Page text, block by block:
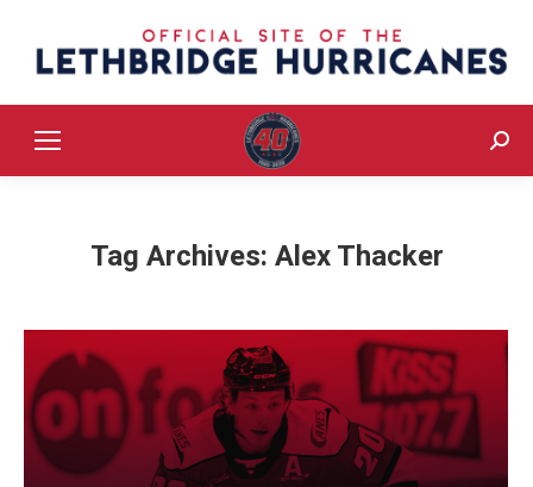
Tag Archives: Alex Thacker